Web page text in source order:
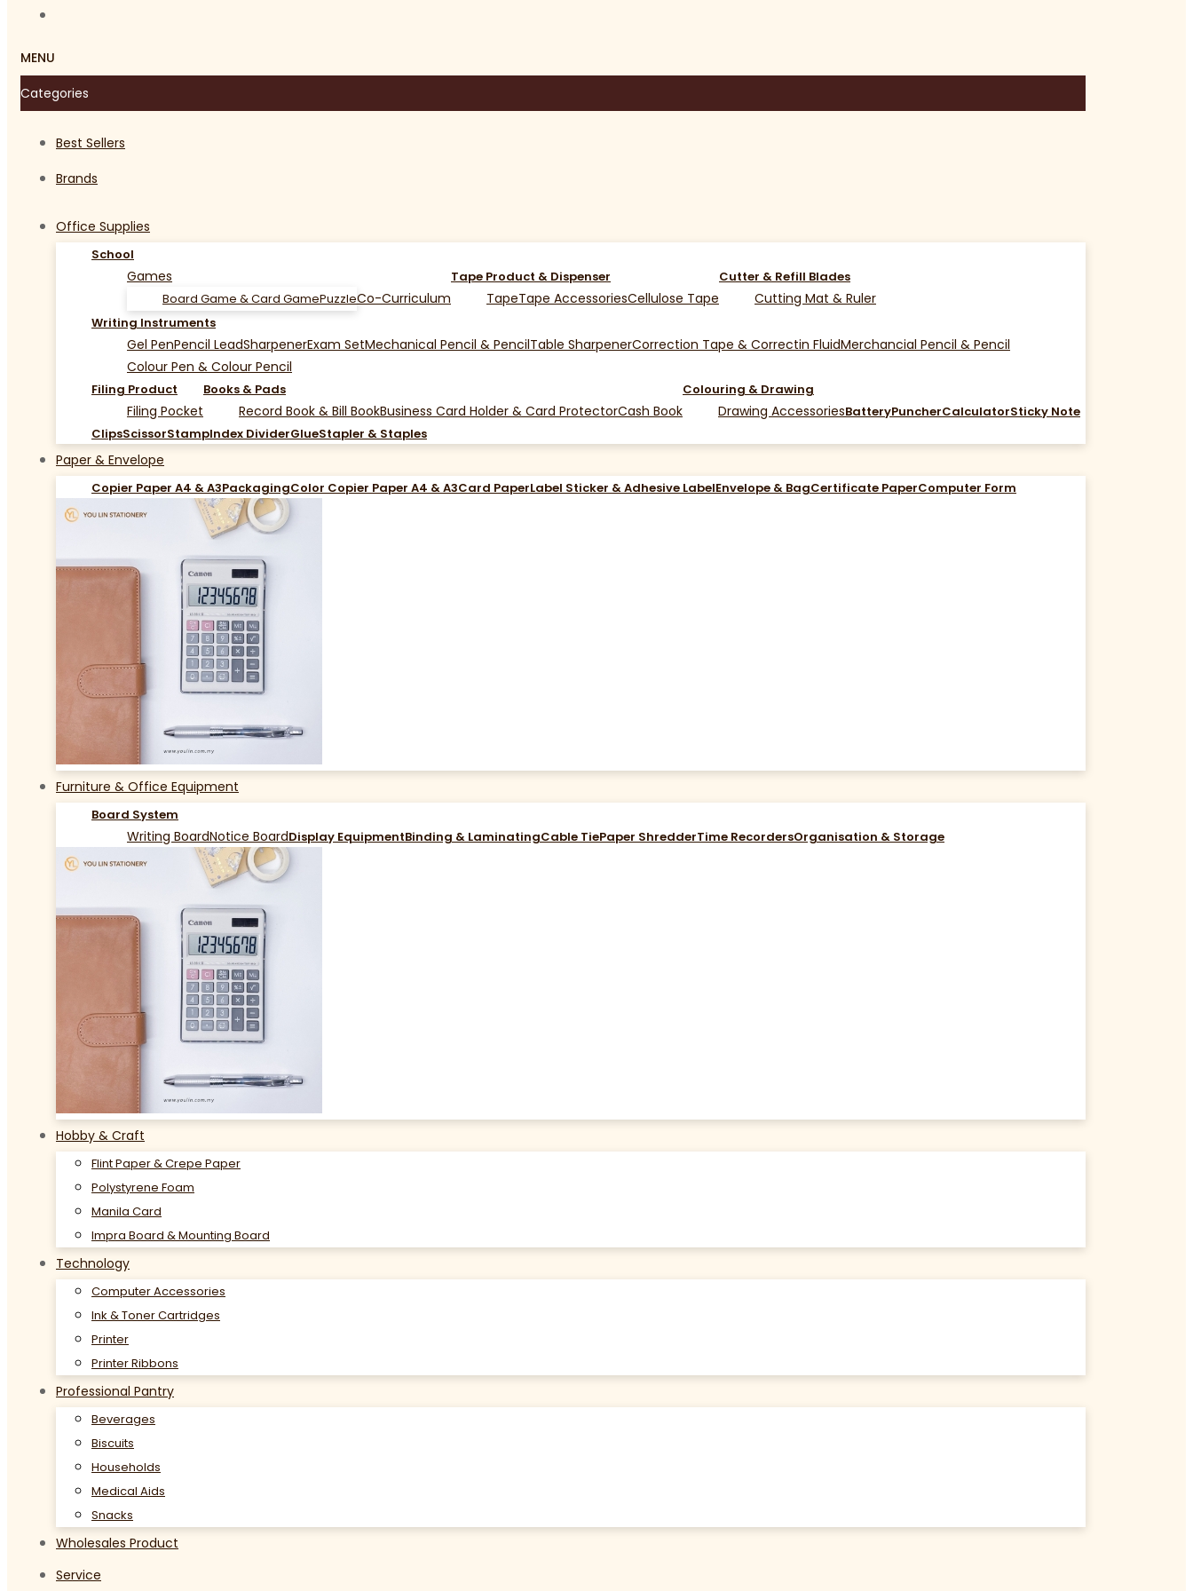
MENU
Categories
Best Sellers
Brands
Office Supplies
School
Games
Board Game & Card GamePuzzleCo-Curriculum
Tape Product & Dispenser
TapeTape AccessoriesCellulose Tape
Cutter & Refill Blades
Cutting Mat & Ruler
Writing Instruments
Gel PenPencil LeadSharpenerExam SetMechanical Pencil & PencilTable SharpenerCorrection Tape & Correctin FluidMerchancial Pencil & Pencil
Colour Pen & Colour Pencil
Filing Product
Filing Pocket
Books & Pads
Record Book & Bill BookBusiness Card Holder & Card ProtectorCash Book
Colouring & Drawing
Drawing AccessoriesBatteryPuncherCalculatorSticky Note
ClipsScissorStampIndex DividerGlueStapler & Staples
Paper & Envelope
Copier Paper A4 & A3PackagingColor Copier Paper A4 & A3Card PaperLabel Sticker & Adhesive LabelEnvelope & BagCertificate PaperComputer Form
Furniture & Office Equipment
Board System
Writing BoardNotice BoardDisplay EquipmentBinding & LaminatingCable TiePaper ShredderTime RecordersOrganisation & Storage
Hobby & Craft
Flint Paper & Crepe Paper
Polystyrene Foam
Manila Card
Impra Board & Mounting Board
Technology
Computer Accessories
Ink & Toner Cartridges
Printer
Printer Ribbons
Professional Pantry
Beverages
Biscuits
Households
Medical Aids
Snacks
Wholesales Product
Service